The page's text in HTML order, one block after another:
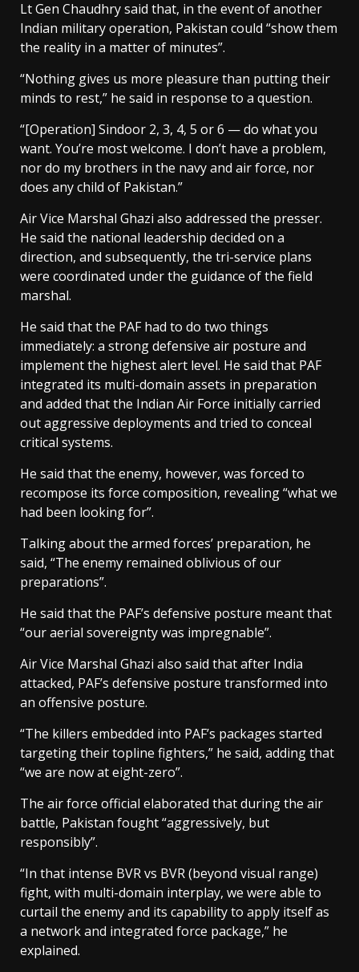
Lt Gen Chaudhry said that, in the event of another
Indian military operation, Pakistan could “show them
the reality in a matter of minutes”.
“Nothing gives us more pleasure than putting their
minds to rest,” he said in response to a question.
“[Operation] Sindoor 2, 3, 4, 5 or 6 — do what you
want. You’re most welcome. I don’t have a problem,
nor do my brothers in the navy and air force, nor
does any child of Pakistan.”
Air Vice Marshal Ghazi also addressed the presser.
He said the national leadership decided on a
direction, and subsequently, the tri-service plans
were coordinated under the guidance of the field
marshal.
He said that the PAF had to do two things
immediately: a strong defensive air posture and
implement the highest alert level. He said that PAF
integrated its multi-domain assets in preparation
and added that the Indian Air Force initially carried
out aggressive deployments and tried to conceal
critical systems.
He said that the enemy, however, was forced to
recompose its force composition, revealing “what we
had been looking for”.
Talking about the armed forces’ preparation, he
said, “The enemy remained oblivious of our
preparations”.
He said that the PAF’s defensive posture meant that
“our aerial sovereignty was impregnable”.
Air Vice Marshal Ghazi also said that after India
attacked, PAF’s defensive posture transformed into
an offensive posture.
“The killers embedded into PAF’s packages started
targeting their topline fighters,” he said, adding that
“we are now at eight-zero”.
The air force official elaborated that during the air
battle, Pakistan fought “aggressively, but
responsibly”.
“In that intense BVR vs BVR (beyond visual range)
fight, with multi-domain interplay, we were able to
curtail the enemy and its capability to apply itself as
a network and integrated force package,” he
explained.